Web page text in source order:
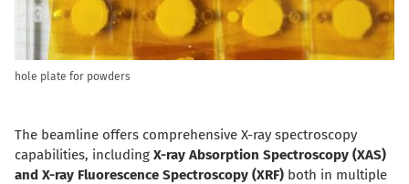
hole plate for powders
The beamline offers comprehensive X-ray spectroscopy
capabilities, including X-ray Absorption Spectroscopy (XAS)
and X-ray Fluorescence Spectroscopy (XRF) both in multiple